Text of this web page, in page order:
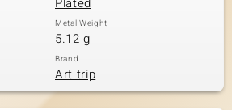
Metal Weight
5.12 g
Brand
Art trip